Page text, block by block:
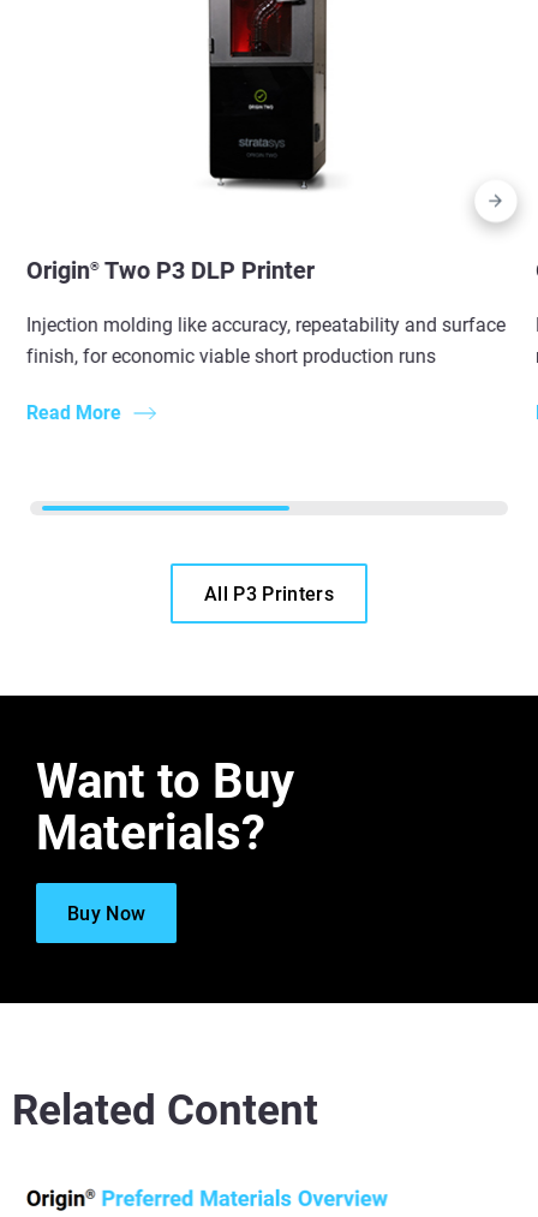
Origin®Two P3 DLP Printer
Injection molding like accuracy, repeatability and surface
finish, for economic viable short production runs
Read More
All P3 Printers
Want to Buy
Materials?
Buy Now
Related Content